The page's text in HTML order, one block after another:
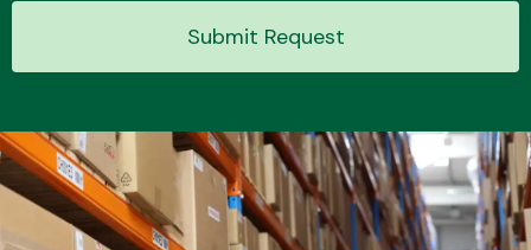
Transmission Parts
Submit Request